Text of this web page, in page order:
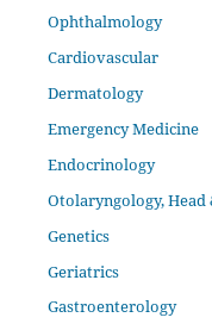
Ophthalmology
Cardiovascular
Dermatology
Emergency Medicine
Endocrinology
Otolaryngology, Head
Genetics
Geriatrics
Gastroenterology